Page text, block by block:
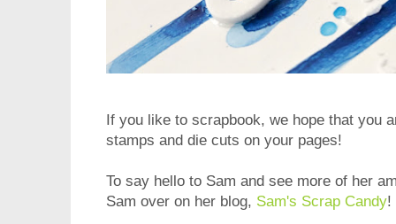
If you like to scrapbook, we hope that you
stamps and die cuts on your pages!
To say hello to Sam and see more of her
Sam over on her blog, Sam's Scrap Candy!